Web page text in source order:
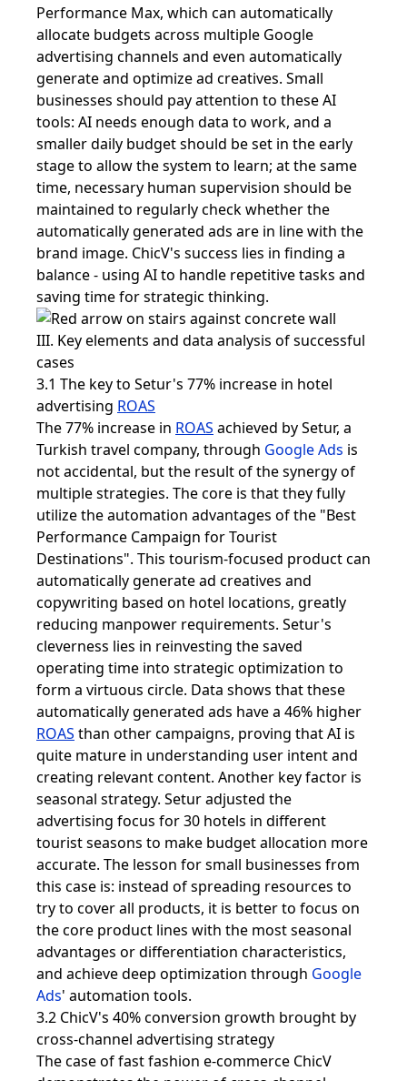
Performance Max, which can automatically
allocate budgets across multiple Google
advertising channels and even automatically
generate and optimize ad creatives. Small
businesses should pay attention to these AI
tools: AI needs enough data to work, and a
smaller daily budget should be set in the early
stage to allow the system to learn; at the same
time, necessary human supervision should be
maintained to regularly check whether the
automatically generated ads are in line with the
brand image. ChicV's success lies in finding a
balance - using AI to handle repetitive tasks and
saving time for strategic thinking.
III. Key elements and data analysis of successful
cases
3.1 The key to Setur's 77% increase in hotel
advertising ROAS
The 77% increase in ROAS achieved by Setur, a
Turkish travel company, through Google Ads is
not accidental, but the result of the synergy of
multiple strategies. The core is that they fully
utilize the automation advantages of the "Best
Performance Campaign for Tourist
Destinations". This tourism-focused product can
automatically generate ad creatives and
copywriting based on hotel locations, greatly
reducing manpower requirements. Setur's
cleverness lies in reinvesting the saved
operating time into strategic optimization to
form a virtuous circle. Data shows that these
automatically generated ads have a 46% higher
ROAS than other campaigns, proving that AI is
quite mature in understanding user intent and
creating relevant content. Another key factor is
seasonal strategy. Setur adjusted the
advertising focus for 30 hotels in different
tourist seasons to make budget allocation more
accurate. The lesson for small businesses from
this case is: instead of spreading resources to
try to cover all products, it is better to focus on
the core product lines with the most seasonal
advantages or differentiation characteristics,
and achieve deep optimization through Google
Ads' automation tools.
3.2 ChicV's 40% conversion growth brought by
cross-channel advertising strategy
The case of fast fashion e-commerce ChicV